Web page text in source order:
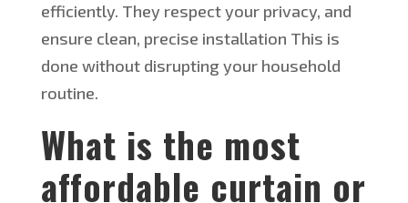
efficiently. They respect your privacy, and
ensure clean, precise installation This is
done without disrupting your household
routine.
What is the most
affordable curtain or